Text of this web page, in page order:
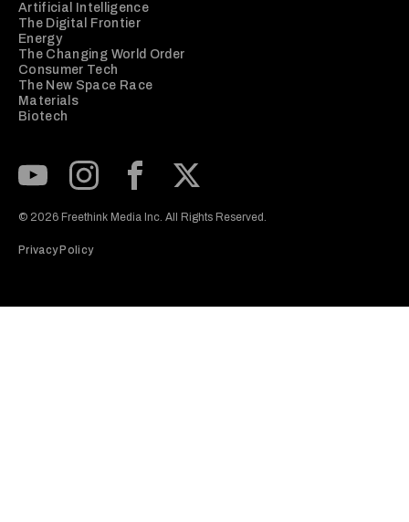
Artificial Intelligence
The Digital Frontier
Energy
The Changing World Order
Consumer Tech
The New Space Race
Materials
Biotech
© 2026 Freethink Media Inc. All Rights Reserved.
Privacy Policy